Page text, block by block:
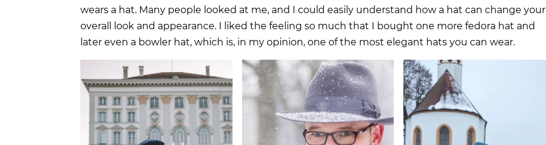
wears a hat. Many people looked at me, and I could easily understand how a hat can change your
overall look and appearance. I liked the feeling so much that I bought one more fedora hat and
later even a bowler hat, which is, in my opinion, one of the most elegant hats you can wear.